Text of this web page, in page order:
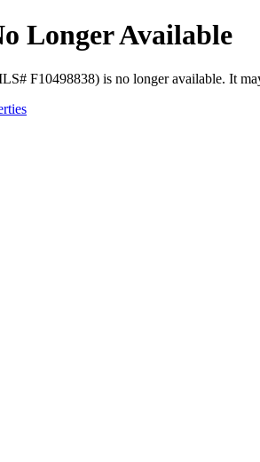
Longer Available
F10498838) is no longer available. It